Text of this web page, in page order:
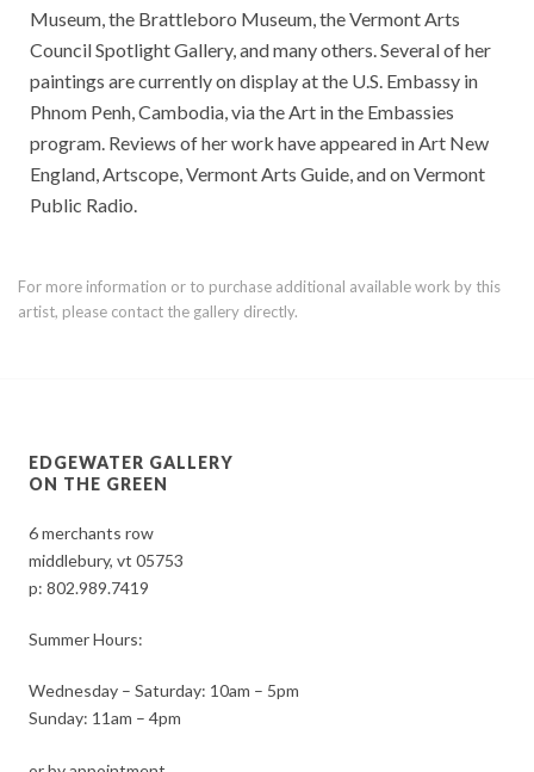
Museum, the Brattleboro Museum, the Vermont Arts
Council Spotlight Gallery, and many others. Several of her
paintings are currently on display at the U.S. Embassy in
Phnom Penh, Cambodia, via the Art in the Embassies
program. Reviews of her work have appeared in Art New
England, Artscope, Vermont Arts Guide, and on Vermont
Public Radio.
For more information or to purchase additional available work by this
artist, please contact the gallery directly.
EDGEWATER GALLERY
ON THE GREEN
6 merchants row
middlebury, vt 05753
p:802.989.7419
Summer Hours:
Wednesday – Saturday: 10am – 5pm
Sunday: 11am – 4pm